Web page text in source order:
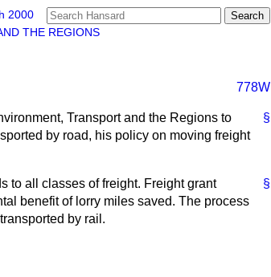
2000
THE REGIONS
778W
§
Transport and the Regions to
by road, his policy on moving freight
§
to all classes of freight. Freight grant
benefit of lorry miles saved. The process
by rail.